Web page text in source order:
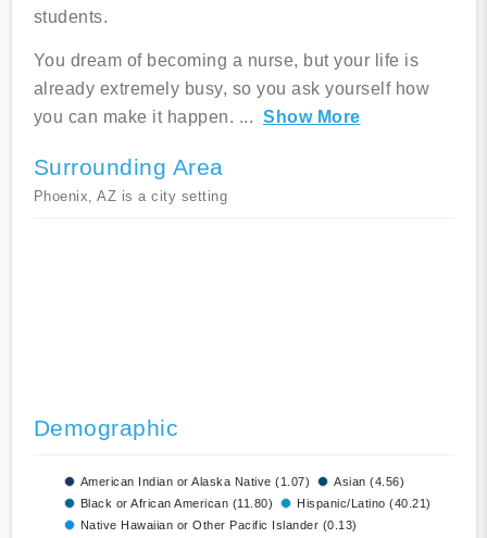
students.
You dream of becoming a nurse, but your life is
already extremely busy, so you ask yourself how
you can make it happen. ... Show More
Surrounding Area
Phoenix, AZ is a city setting
Demographic
American Indian or Alaska Native (1.07)
Asian (4.56)
Black or African American (11.80)
Hispanic/Latino (40.21)
Native Hawaiian or Other Pacific Islander (0.13)